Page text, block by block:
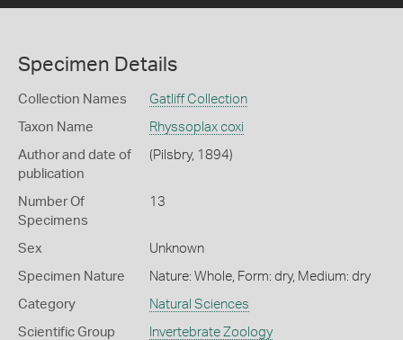
Specimen Details
Collection Names Gatliff Collection
Taxon Name Rhyssoplax coxi
Author and date of
publication
(Pilsbry, 1894)
Number Of
Specimens
13
Sex Unknown
Specimen Nature Nature: Whole, Form: dry, Medium: dry
Category Natural Sciences
Scientific Group Invertebrate Zoology